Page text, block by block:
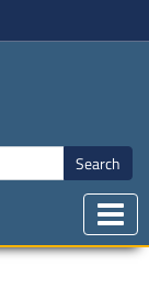
Search